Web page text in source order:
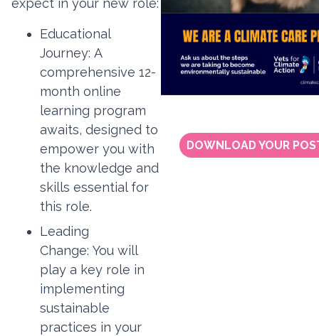
expect in your new role:
Educational
Journey: A
comprehensive 12-
month online
learning program
awaits, designed to
empower you with
the knowledge and
skills essential for
this role.
Leading
Change: You will
play a key role in
implementing
sustainable
practices in your
DOWNLOAD YOUR